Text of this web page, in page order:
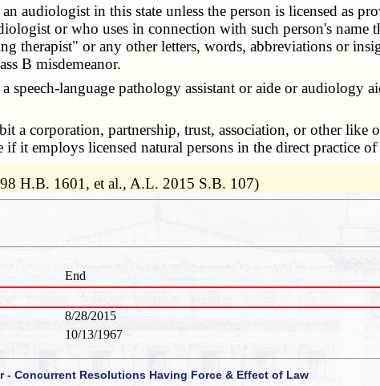
in this state unless the person is licensed as
or who uses in connection with such person's
therapist" or any other letters, words, abbreviations or
B misdemeanor.
language pathology assistant or aide or audiology
a corporation, partnership, trust, association, or other like
it employs licensed natural persons in the direct practice
H.B. 1601, et al., A.L. 2015 S.B. 107)
End
8/28/2015
10/13/1967
- Concurrent Resolutions Having Force & Effect of Law